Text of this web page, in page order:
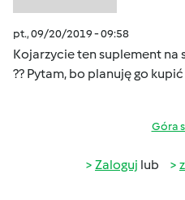
pt., 09/20/2019 - 09:58
Kojarzycie ten suplement na
?? Pytam, bo planuję go
Góra
Zaloguj lub